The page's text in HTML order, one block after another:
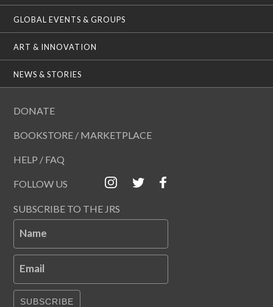
GLOBAL EVENTS & GROUPS
ART & INNOVATION
NEWS & STORIES
DONATE
BOOKSTORE / MARKETPLACE
HELP / FAQ
FOLLOW US
SUBSCRIBE TO THE JRS
Name
Email
SUBSCRIBE